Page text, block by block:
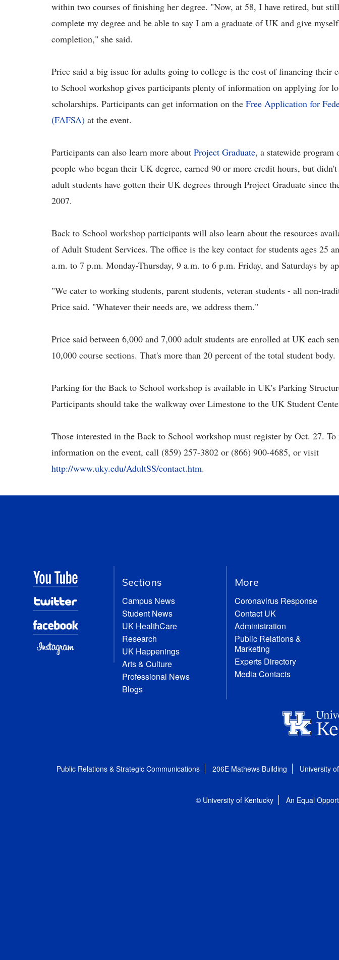
within two courses of finishing her degree. "Now, at 58, I have retired, but
complete my degree and be able to say I am a graduate of UK and give
completion," she said.
Price said a big issue for adults going to college is the cost of financing their
to School workshop gives participants plenty of information on applying for
scholarships. Participants can get information on the Free Application for
(FAFSA) at the event.
Participants can also learn more about Project Graduate, a statewide program
people who began their UK degree, earned 90 or more credit hours, but
adult students have gotten their UK degrees through Project Graduate since
2007.
Back to School workshop participants will also learn about the resources
of Adult Student Services. The office is the key contact for students ages 25
a.m. to 7 p.m. Monday-Thursday, 9 a.m. to 6 p.m. Friday, and Saturdays by
"We cater to working students, parent students, veteran students - all non-
Price said. "Whatever their needs are, we address them."
Price said between 6,000 and 7,000 adult students are enrolled at UK each
10,000 course sections. That's more than 20 percent of the total student body.
Parking for the Back to School workshop is available in UK's Parking
Participants should take the walkway over Limestone to the UK Student
Those interested in the Back to School workshop must register by Oct. 27.
information on the event, call (859) 257-3802 or (866) 900-4685, or visit
http://www.uky.edu/AdultSS/contact.htm.
Sections
Campus News
Student News
UK HealthCare
Research
UK Happenings
Arts & Culture
Professional News
Blogs
More
Coronavirus Response
Contact UK
Administration
Public Relations &
Marketing
Experts Directory
Media Contacts
Public Relations & Strategic Communications 206E Mathews Building University
© University of Kentucky An Equal